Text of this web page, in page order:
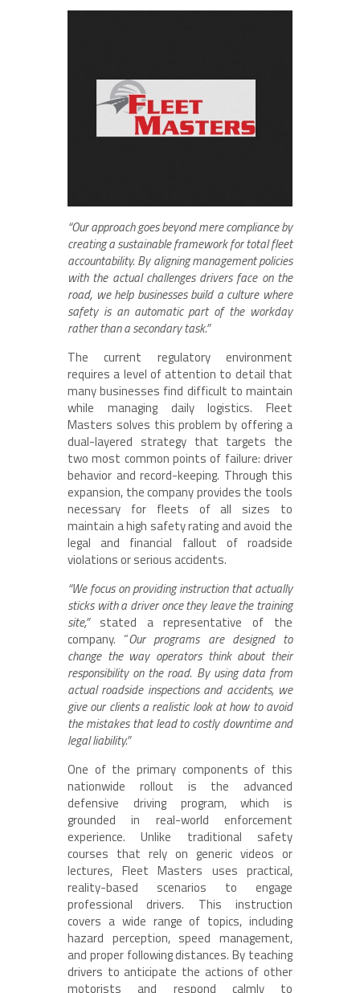
“Our approach goes beyond mere compliance by
creating a sustainable framework for total fleet
accountability. By aligning management policies
with the actual challenges drivers face on the
road, we help businesses build a culture where
safety is an automatic part of the workday
rather than a secondary task.”
The current regulatory environment
requires a level of attention to detail that
many businesses find difficult to maintain
while managing daily logistics. Fleet
Masters solves this problem by offering a
dual-layered strategy that targets the
two most common points of failure: driver
behavior and record-keeping. Through this
expansion, the company provides the tools
necessary for fleets of all sizes to
maintain a high safety rating and avoid the
legal and financial fallout of roadside
violations or serious accidents.
“We focus on providing instruction that actually
sticks with a driver once they leave the training
site,”stated a representative of the
company. “Our programs are designed to
change the way operators think about their
responsibility on the road. By using data from
actual roadside inspections and accidents, we
give our clients a realistic look at how to avoid
the mistakes that lead to costly downtime and
legal liability.”
One of the primary components of this
nationwide rollout is the advanced
defensive driving program, which is
grounded in real-world enforcement
experience. Unlike traditional safety
courses that rely on generic videos or
lectures, Fleet Masters uses practical,
reality-based scenarios to engage
professional drivers. This instruction
covers a wide range of topics, including
hazard perception, speed management,
and proper following distances. By teaching
drivers to anticipate the actions of other
motorists and respond calmly to